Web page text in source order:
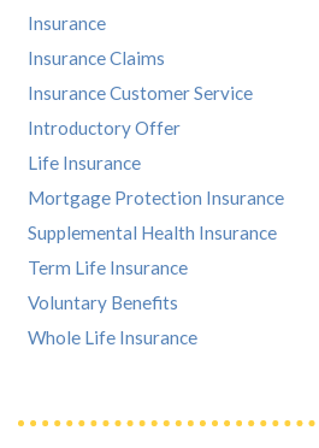
Insurance
Insurance Claims
Insurance Customer Service
Introductory Offer
Life Insurance
Mortgage Protection Insurance
Supplemental Health Insurance
Term Life Insurance
Voluntary Benefits
Whole Life Insurance